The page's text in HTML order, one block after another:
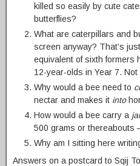
killed so easily by cute
butterflies?
What are caterpillars and
screen anyway? That’s
equivalent of sixth formers
12-year-olds in Year 7.
Why would a bee need to
nectar and makes it into
How would a bee carry a
500 grams or thereabouts
Why am I sitting here
Answers on a postcard to Sqij